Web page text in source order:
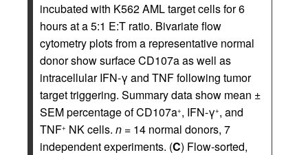
incubated with K562 AML target cells for 6
hours at a 5:1 E:T ratio. Bivariate flow
cytometry plots from a representative normal
donor show surface CD107a as well as
intracellular IFN-γ and TNF following tumor
target triggering. Summary data show mean ±
SEM percentage of CD107a+, IFN-γ+, and
TNF+ NK cells. n = 14 normal donors, 7
independent experiments. (C) Flow-sorted,